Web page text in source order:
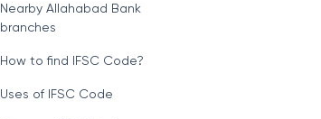
Nearby Allahabad Bank
branches
How to find IFSC Code?
Uses of IFSC Code